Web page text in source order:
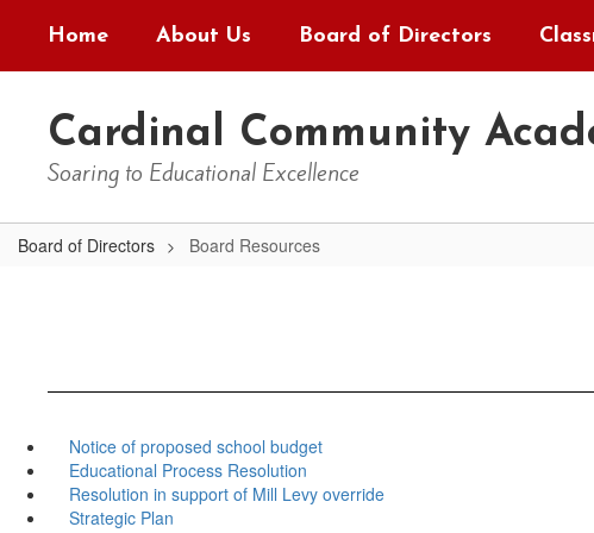
main
Home About Us Board of Directors
Cardinal Community
Soaring to Educational Excellence
Board of Directors Board Resources
Notice of proposed school budget
Educational Process Resolution
Resolution in support of Mill Levy override
Strategic Plan